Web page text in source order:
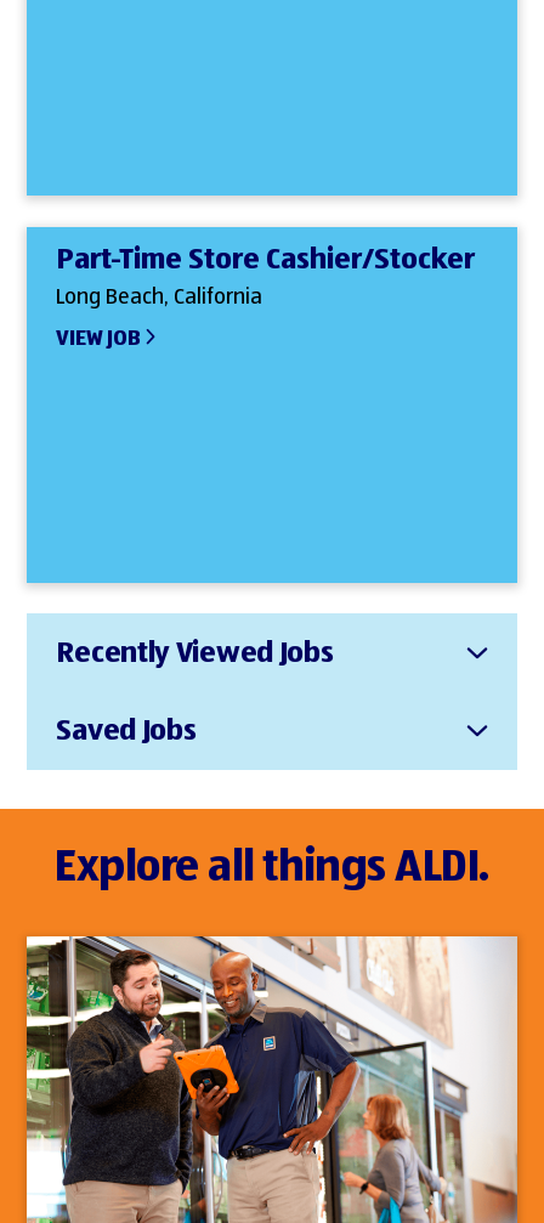
Part-Time Store Cashier/Stocker
Long Beach, California
VIEW JOB
Recently Viewed Jobs
Saved Jobs
Explore all things ALDI.